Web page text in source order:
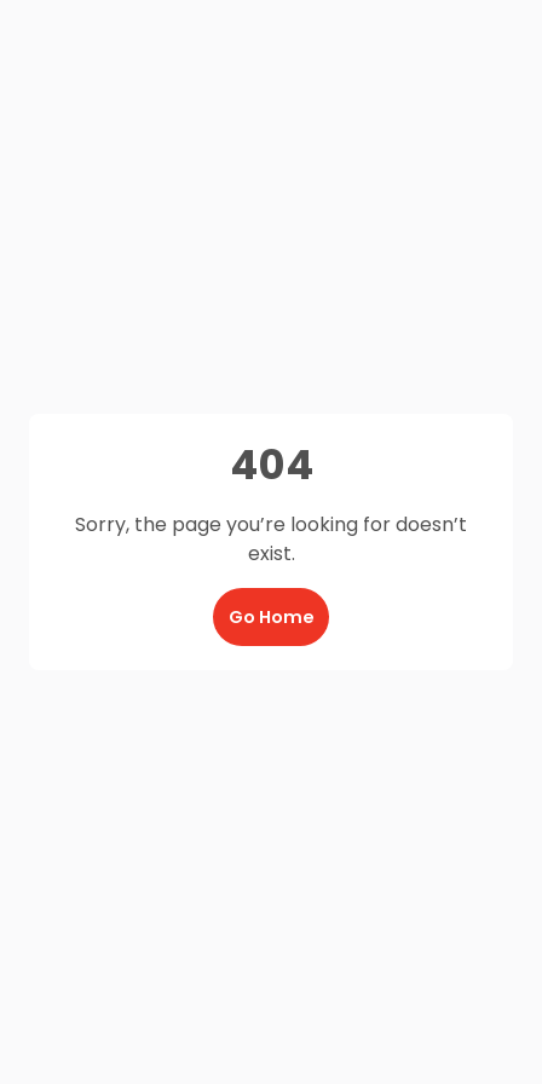
404
Sorry, the page you’re looking for doesn’t
exist.
Go Home